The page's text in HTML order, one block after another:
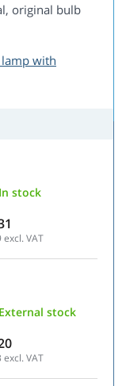
original bulb
with
In stock
excl. VAT
External stock
excl. VAT